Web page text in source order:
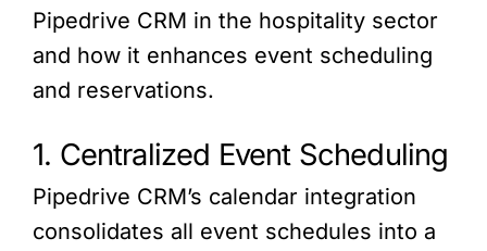
Pipedrive CRM in the hospitality sector
and how it enhances event scheduling
and reservations.
1. Centralized Event Scheduling
Pipedrive CRM’s calendar integration
consolidates all event schedules into a